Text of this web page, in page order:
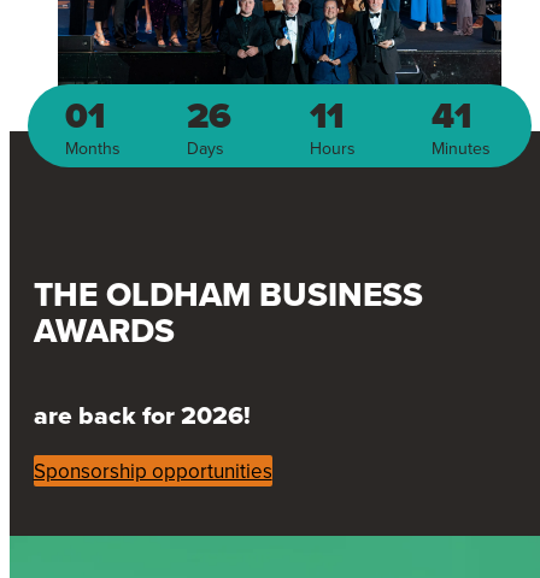
01
Months
26
Days
11
Hours
41
Minutes
THE OLDHAM BUSINESS
AWARDS
are back for 2026!
Sponsorship opportunities